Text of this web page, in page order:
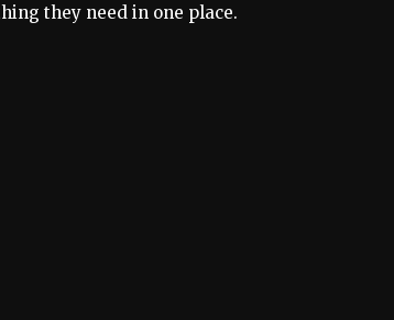
they need in one place.